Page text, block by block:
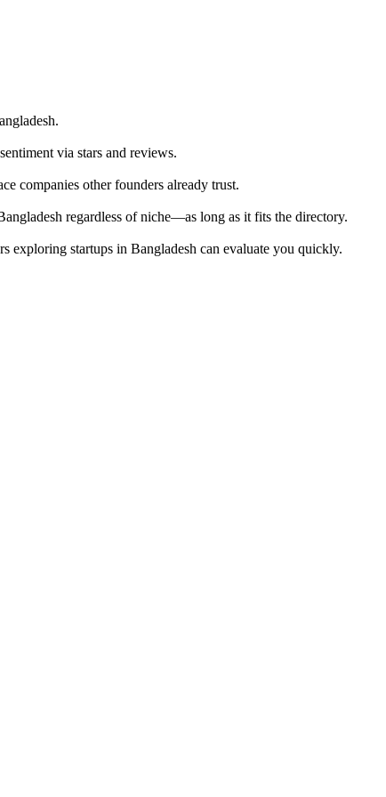
via stars and reviews.
companies other founders already trust.
regardless of niche—as long as it fits the directory.
exploring startups in Bangladesh can evaluate you quickly.